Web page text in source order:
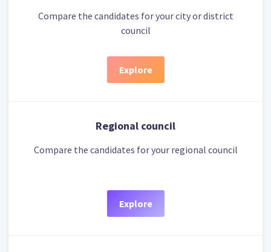
Compare the candidates for your city or district
council
Explore
Regional council
Compare the candidates for your regional council
Explore